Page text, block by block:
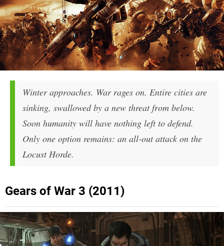
Winter approaches. War rages on. Entire cities are
sinking, swallowed by a new threat from below.
Soon humanity will have nothing left to defend.
Only one option remains: an all-out attack on the
Locust Horde.
Gears of War 3 (2011)